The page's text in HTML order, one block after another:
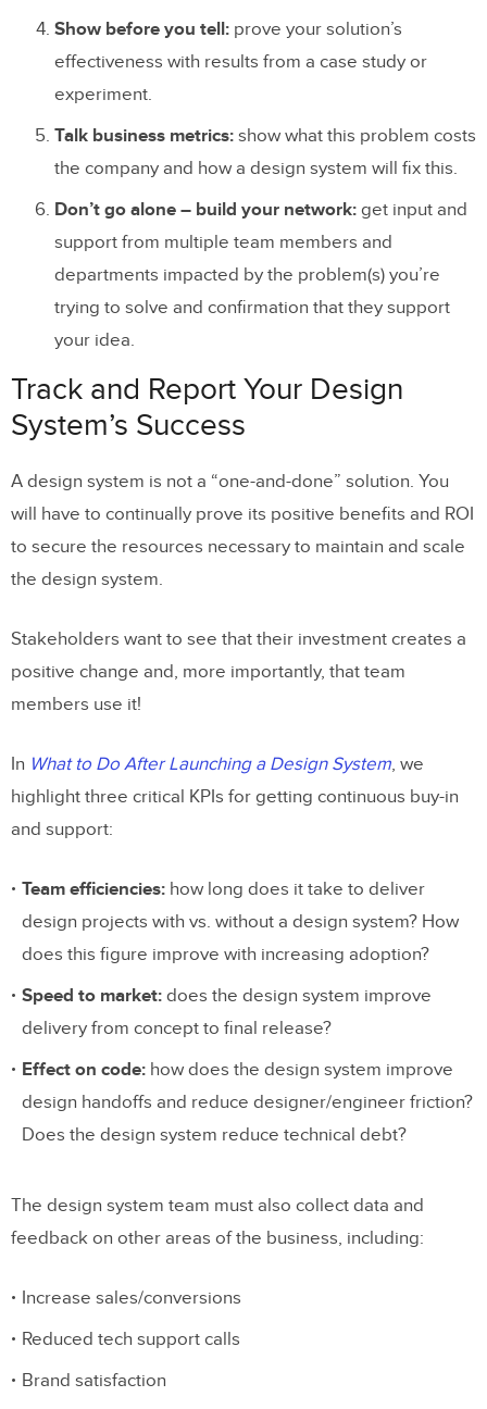
Show before you tell: prove your solution’s
effectiveness with results from a case study or
experiment.
Talk business metrics: show what this problem costs
the company and how a design system will fix this.
Don’t go alone – build your network: get input and
support from multiple team members and
departments impacted by the problem(s) you’re
trying to solve and confirmation that they support
your idea.
Track and Report Your Design
System’s Success
A design system is not a “one-and-done” solution. You
will have to continually prove its positive benefits and ROI
to secure the resources necessary to maintain and scale
the design system.
Stakeholders want to see that their investment creates a
positive change and, more importantly, that team
members use it!
In What to Do After Launching a Design System, we
highlight three critical KPIs for getting continuous buy-in
and support:
Team efficiencies: how long does it take to deliver
design projects with vs. without a design system? How
does this figure improve with increasing adoption?
Speed to market: does the design system improve
delivery from concept to final release?
Effect on code: how does the design system improve
design handoffs and reduce designer/engineer friction?
Does the design system reduce technical debt?
The design system team must also collect data and
feedback on other areas of the business, including:
Increase sales/conversions
Reduced tech support calls
Brand satisfaction